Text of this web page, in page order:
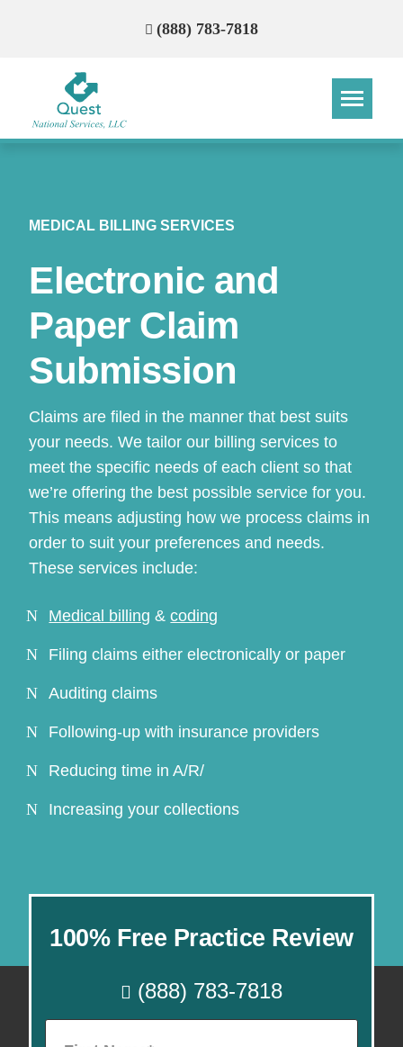
(888) 783-7818
MEDICAL BILLING SERVICES
Electronic and
Paper Claim
Submission
Claims are filed in the manner that best suits
your needs. We tailor our billing services to
meet the specific needs of each client so that
we’re offering the best possible service for you.
This means adjusting how we process claims in
order to suit your preferences and needs.
These services include:
Medical billing &coding
Filing claims either electronically or paper
Auditing claims
Following-up with insurance providers
Reducing time in A/R/
Increasing your collections
100% Free Practice Review
(888) 783-7818
How Can We Reach You With
Please provide the most accurate contact
Continue